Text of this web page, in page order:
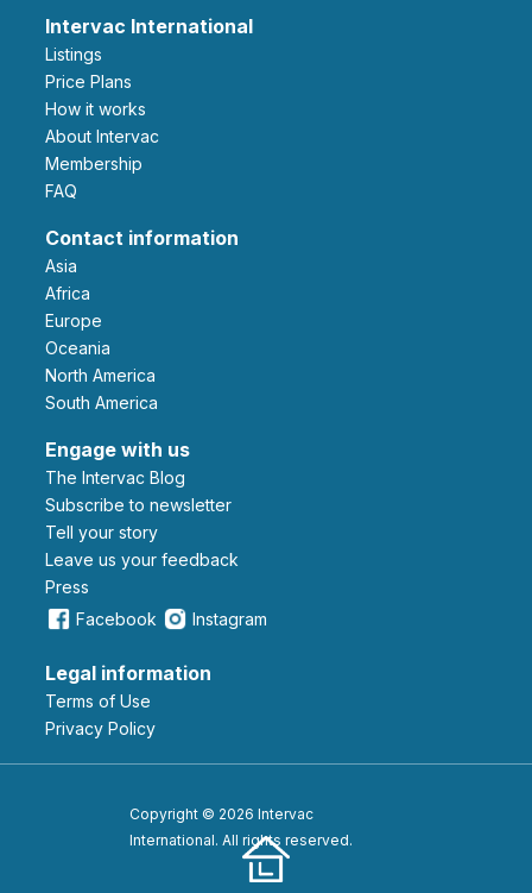
Intervac International
Listings
Price Plans
How it works
About Intervac
Membership
FAQ
Contact information
Asia
Africa
Europe
Oceania
North America
South America
Engage with us
The Intervac Blog
Subscribe to newsletter
Tell your story
leave us your feedback
Press
Facebook
Instagram
Legal information
Terms of Use
Privacy Policy
Copyright © 2026 Intervac
International. All rights reserved.